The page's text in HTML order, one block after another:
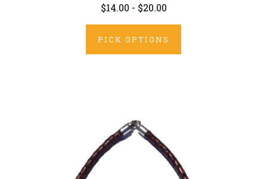
$14.00 - $20.00
PICK OPTIONS